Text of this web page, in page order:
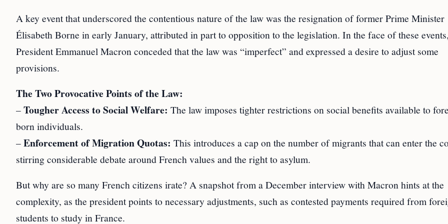
A key event that underscored the contentious nature of the law was the resignation of former Prime Minister
Élisabeth Borne in early January, attributed in part to opposition to the legislation. In the face of these events,
President Emmanuel Macron conceded that the law was “imperfect” and expressed a desire to adjust some
provisions.
The Two Provocative Points of the Law:
–Tougher Access to Social Welfare: The law imposes tighter restrictions on social benefits available to
born individuals.
–Enforcement of Migration Quotas: This introduces a cap on the number of migrants that can enter the
stirring considerable debate around French values and the right to asylum.
But why are so many French citizens irate? A snapshot from a December interview with Macron hints at the
complexity, as the president points to necessary adjustments, such as contested payments required from
students to study in France.